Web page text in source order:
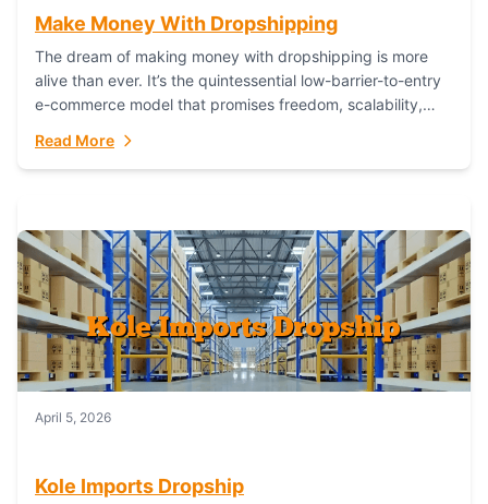
Make Money With Dropshipping
The dream of making money with dropshipping is more
alive than ever. It’s the quintessential low-barrier-to-entry
e-commerce model that promises freedom, scalability,
Read More
April 5, 2026
Kole Imports Dropship